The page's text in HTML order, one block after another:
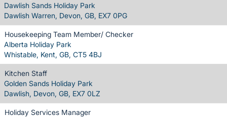
Dawlish Sands Holiday Park
Dawlish Warren, Devon, GB, EX7 0PG
Housekeeping Team Member/ Checker
Alberta Holiday Park
Whistable, Kent, GB, CT5 4BJ
Kitchen Staff
Golden Sands Holiday Park
Dawlish, Devon, GB, EX7 0LZ
Holiday Services Manager